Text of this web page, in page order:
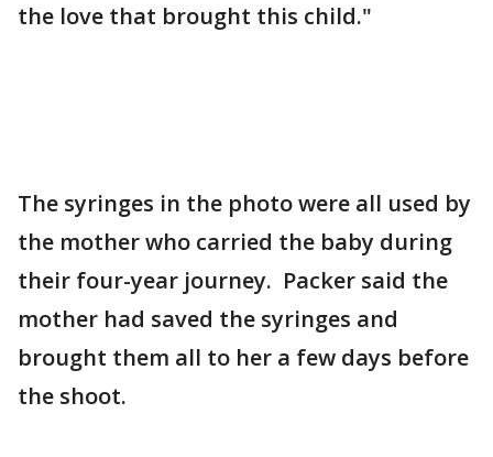
the love that brought this child."
The syringes in the photo were all used by
the mother who carried the baby during
their four-year journey. Packer said the
mother had saved the syringes and
brought them all to her a few days before
the shoot.